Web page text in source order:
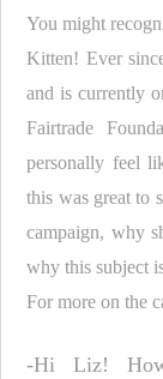
You might
Kitten! Ever
and is currently
Fairtrade
personally feel
this was great to
campaign, why
why this subject
For more on the
-Hi Liz!